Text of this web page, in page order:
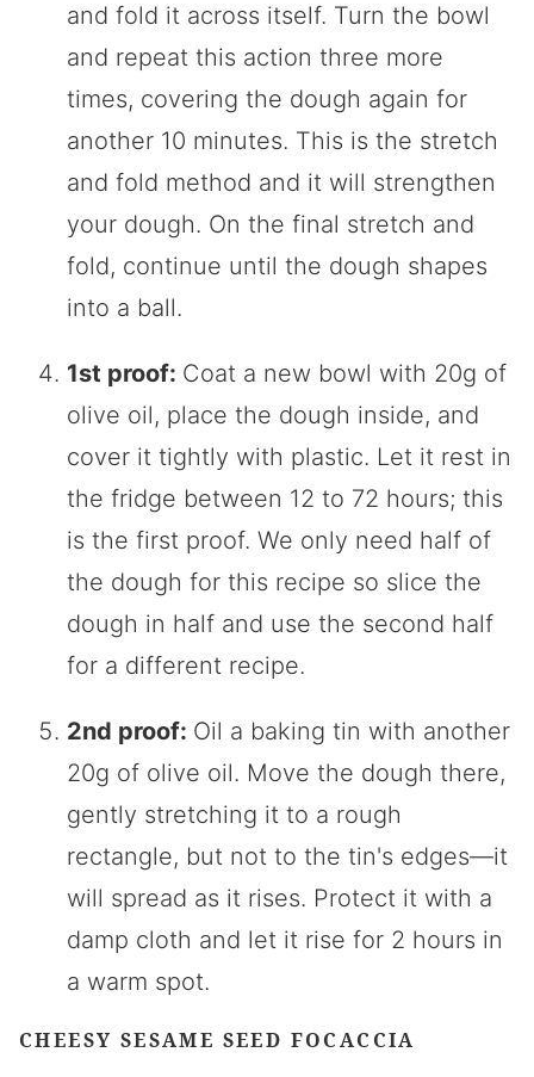
and fold it across itself. Turn the bowl
and repeat this action three more
times, covering the dough again for
another 10 minutes. This is the stretch
and fold method and it will strengthen
your dough. On the final stretch and
fold, continue until the dough shapes
into a ball.
1st proof: Coat a new bowl with 20g of
olive oil, place the dough inside, and
cover it tightly with plastic. Let it rest in
the fridge between 12 to 72 hours; this
is the first proof. We only need half of
the dough for this recipe so slice the
dough in half and use the second half
for a different recipe.
2nd proof: Oil a baking tin with another
20g of olive oil. Move the dough there,
gently stretching it to a rough
rectangle, but not to the tin's edges—it
will spread as it rises. Protect it with a
damp cloth and let it rise for 2 hours in
a warm spot.
CHEESY SESAME SEED FOCACCIA